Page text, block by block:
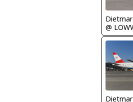
@